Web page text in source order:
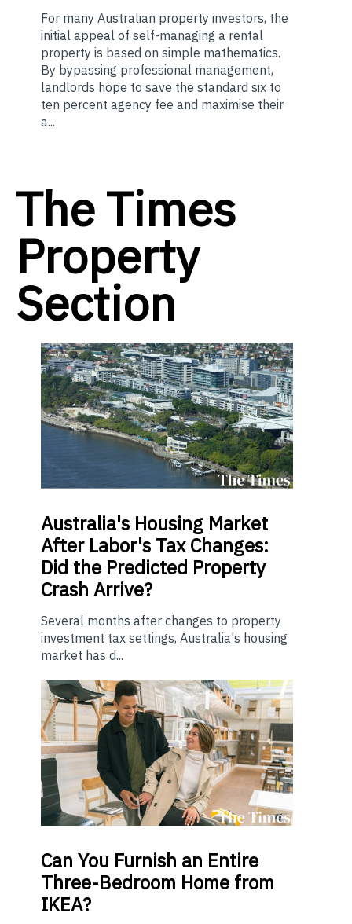
For many Australian property investors, the
initial appeal of self-managing a rental
property is based on simple mathematics.
By bypassing professional management,
landlords hope to save the standard six to
ten percent agency fee and maximise their
a...
The Times
Property
Section
Australia's Housing Market
After Labor's Tax Changes:
Did the Predicted Property
Crash Arrive?
Several months after changes to property
investment tax settings, Australia's housing
market has d...
Can You Furnish an Entire
Three-Bedroom Home from
IKEA?